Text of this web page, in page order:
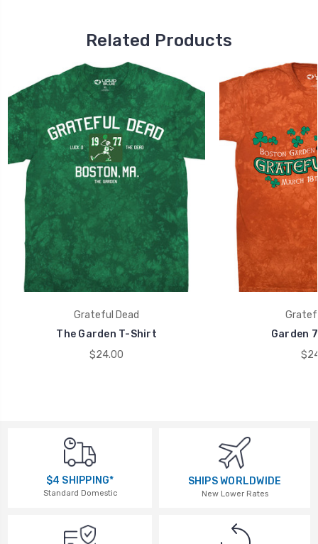
Related Products
Grateful Dead
The Garden T-Shirt
$24.00
Garden
$4 SHIPPING*
Standard Domestic
SHIPS WORLDWIDE
New Lower Rates